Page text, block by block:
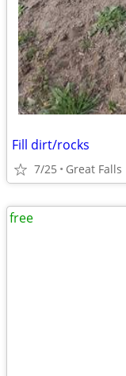
Fill dirt/rocks
7/25 Great Falls
free